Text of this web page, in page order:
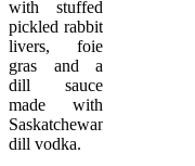
with stuffed
pickled rabbit
livers, foie
gras and a
dill sauce
made with
Saskatchewan
dill vodka.